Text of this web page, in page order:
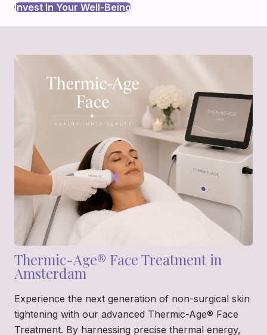
Invest In Your Well-Being
Thermic-Age® Face Treatment in
Amsterdam
Experience the next generation of non-surgical skin
tightening with our advanced Thermic-Age® Face
Treatment. By harnessing precise thermal energy,